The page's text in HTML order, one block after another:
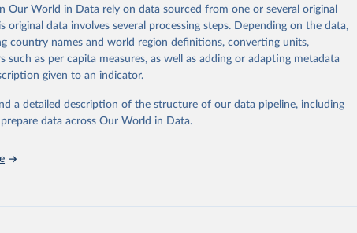
data obtained from the source, prior to any processing or
To cite data downloaded from this page, please use the suggested
below.
Fund (IMF), World Bank and Organisation for Economic Co-
via UN SDG Indicators Database
sdgs/dataportal
metadata/files/Metadata-17-13-01.pdf
Our World in Data rely on data sourced from one or several original
original data involves several processing steps. Depending on the data,
country names and world region definitions, converting units,
such as per capita measures, as well as adding or adapting metadata
given to an indicator.
a detailed description of the structure of our data pipeline, including
data across Our World in Data.